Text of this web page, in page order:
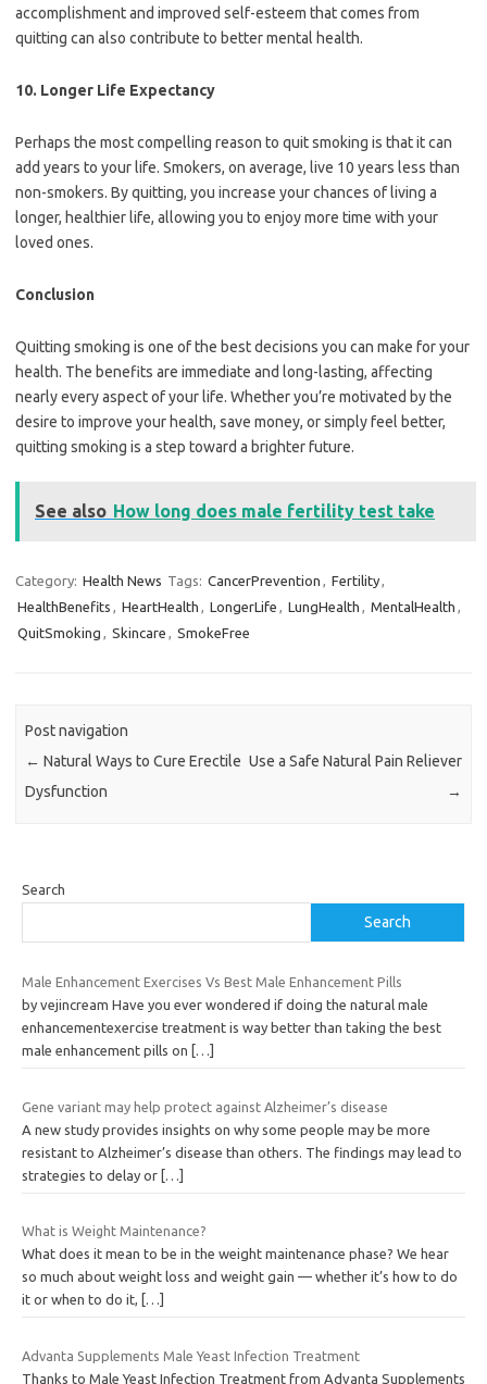
accomplishment and improved self-esteem that comes from
quitting can also contribute to better mental health.
10. Longer Life Expectancy
Perhaps the most compelling reason to quit smoking is that it can
add years to your life. Smokers, on average, live 10 years less than
non-smokers. By quitting, you increase your chances of living a
longer, healthier life, allowing you to enjoy more time with your
loved ones.
Conclusion
Quitting smoking is one of the best decisions you can make for your
health. The benefits are immediate and long-lasting, affecting
nearly every aspect of your life. Whether you’re motivated by the
desire to improve your health, save money, or simply feel better,
quitting smoking is a step toward a brighter future.
See also How long does male fertility test take
Category: Health News Tags: CancerPrevention , Fertility,
HealthBenefits , HeartHealth , LongerLife , LungHealth , MentalHealth ,
QuitSmoking , Skincare , SmokeFree
Post navigation
← Natural Ways to Cure Erectile
Dysfunction
Use a Safe Natural Pain Reliever
→
Search
Search
Male Enhancement Exercises Vs Best Male Enhancement Pills
by vejincream Have you ever wondered if doing the natural male
enhancementexercise treatment is way better than taking the best
male enhancement pills on
[…]
Gene variant may help protect against Alzheimer’s disease
A new study provides insights on why some people may be more
resistant to Alzheimer’s disease than others. The findings may lead to
strategies to delay or […]
What is Weight Maintenance?
What does it mean to be in the weight maintenance phase? We hear
so much about weight loss and weight gain — whether it’s how to do
it or when to do it,
[…]
Advanta Supplements Male Yeast Infection Treatment
Thanks to Male Yeast Infection Treatment from Advanta Supplements